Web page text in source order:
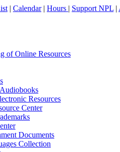
| Calendar| Hours | Support NPL |
of Online Resources
Resources
Center
Documents
Collection